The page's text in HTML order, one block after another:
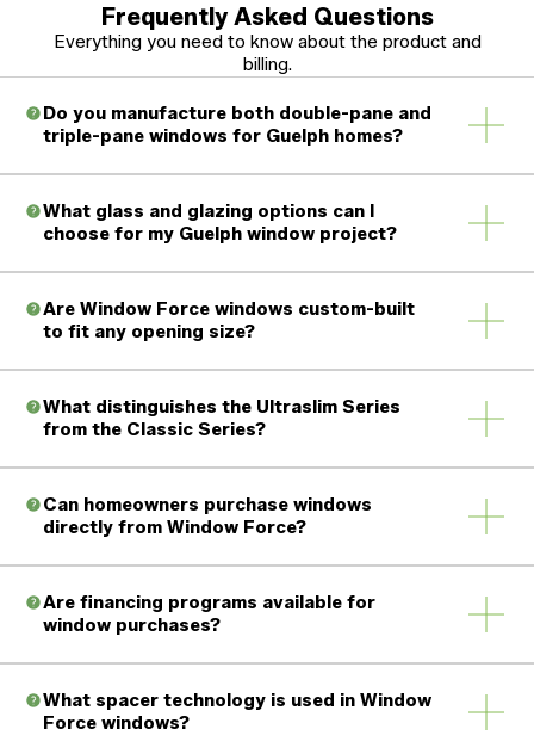
Frequently Asked Questions
Everything you need to know about the product and
billing.
Do you manufacture both double-pane and
triple-pane windows for Guelph homes?
What glass and glazing options can I
choose for my Guelph window project?
Are Window Force windows custom-built
to fit any opening size?
What distinguishes the Ultraslim Series
from the Classic Series?
Can homeowners purchase windows
directly from Window Force?
Are financing programs available for
window purchases?
What spacer technology is used in Window
Force windows?